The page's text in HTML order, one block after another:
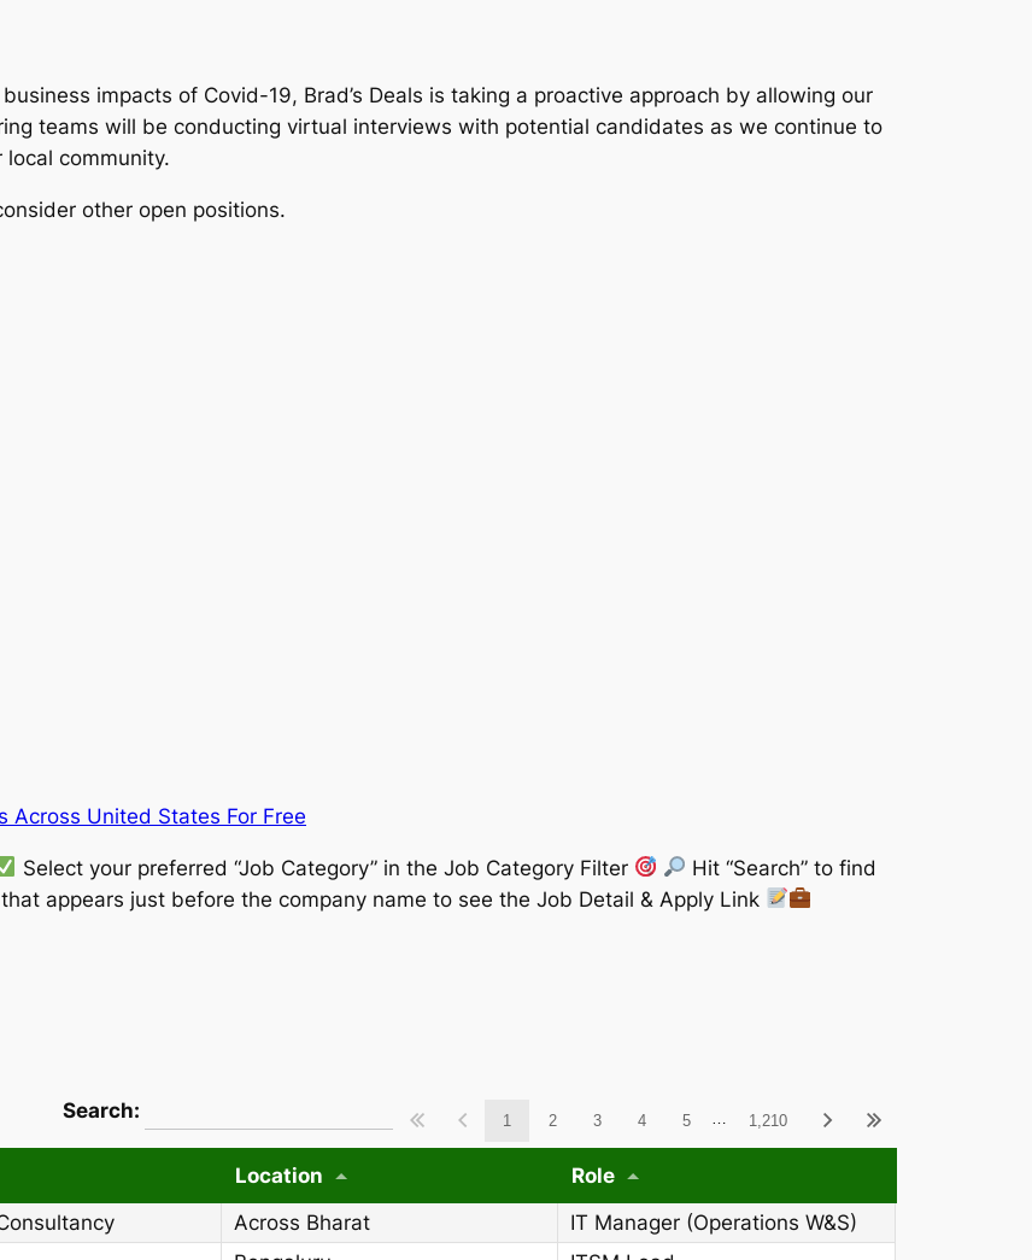
impacts of Covid-19, Brad’s Deals is taking a proactive approach by allowing our
teams will be conducting virtual interviews with potential candidates as we continue to
community.
other open positions.
Across United States For Free
Select your preferred “Job Category” in the Job Category Filter
Hit “Search” to find
that appears just before the company name to see the Job Detail & Apply Link
1 2 3 4 5 … 1,210
wpdatatables_frontend_strings.searchTableWCAG_wpdatatables
Search:
Location
Role
Across Bharat
IT Manager (Operations W&S)